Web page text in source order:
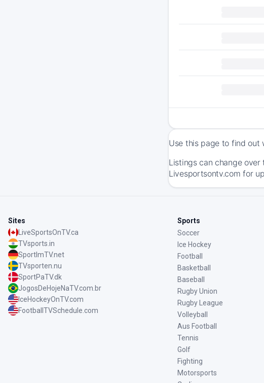
Use this page to find out
Listings can change
Livesportsontv.com for
Sites
LiveSportsOnTV.ca
TVsports.in
SportImTV.net
TVsporten.nu
SportPaTV.dk
JogosDeHojeNaTV.com.br
IceHockeyOnTV.com
FootballTVSchedule.com
Sports
Soccer
Ice Hockey
Football
Basketball
Baseball
Rugby Union
Rugby League
Volleyball
Aus Football
Tennis
Golf
Fighting
Motorsports